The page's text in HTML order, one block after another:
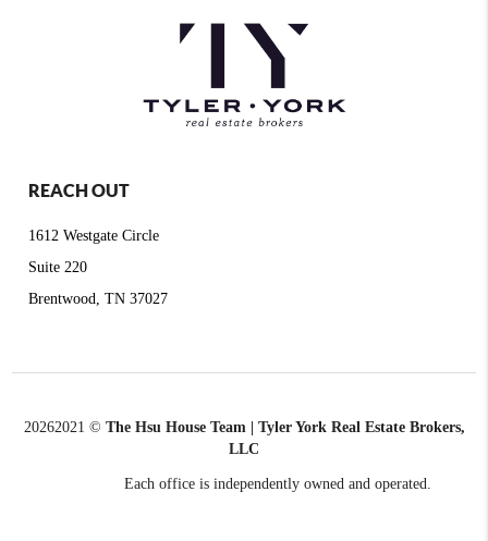
REACH OUT
1612 Westgate Circle
Suite 220
Brentwood, TN 37027
20262021 © The Hsu House Team | Tyler York Real Estate Brokers,
LLC
Each office is independently owned and operated.